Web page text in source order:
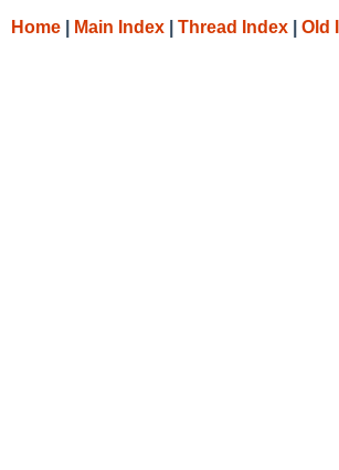
Home Main Index Thread Index Old